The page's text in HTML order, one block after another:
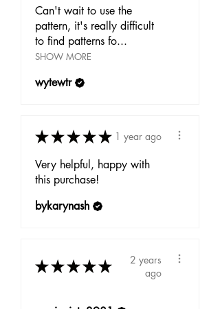
Can't wait to use the
pattern, it's really difficult
to find patterns fo...
SHOW MORE
wytewtr
★★★★★ 1 year ago
Very helpful, happy with
this purchase!
bykarynash
★★★★★
2 years
ago